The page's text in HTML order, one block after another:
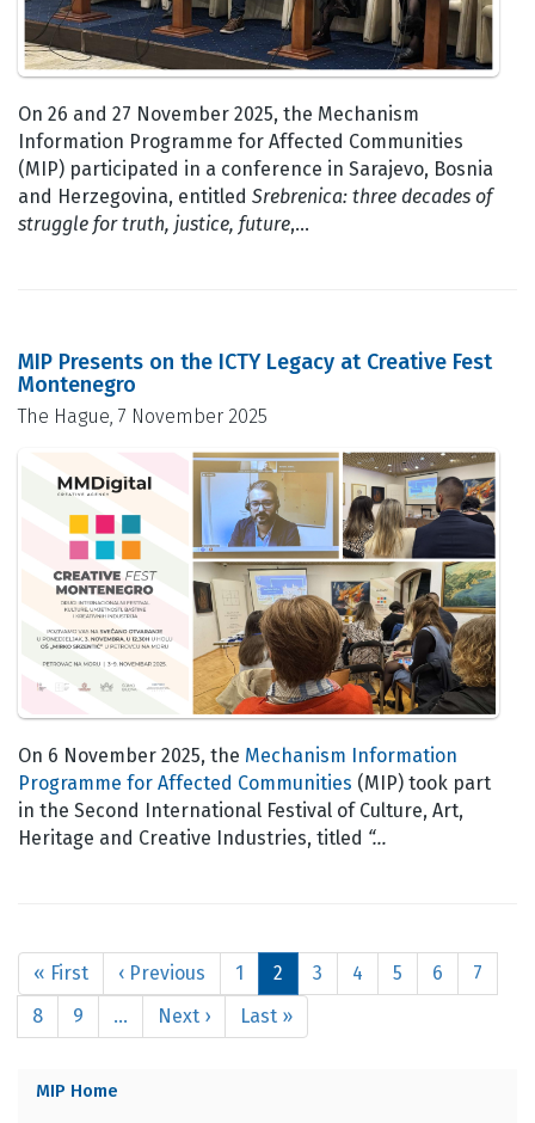
On 26 and 27 November 2025, the Mechanism
Information Programme for Affected Communities
(MIP) participated in a conference in Sarajevo, Bosnia
and Herzegovina, entitled Srebrenica: three decades of
struggle for truth, justice, future,…
MIP Presents on the ICTY Legacy at Creative Fest
Montenegro
The Hague, 7 November 2025
On 6 November 2025, the Mechanism Information
Programme for Affected Communities (MIP) took part
in the Second International Festival of Culture, Art,
Heritage and Creative Industries, titled “…
Pagination
First
page
« First
Previous
page
‹ Previous Page
1
Current
page
2 Page
3 Page
4 Page
5 Page
6 Page
7
Page
8 Page
9 …
Next
page
Next ›
Last
page
Last »
MIP Home